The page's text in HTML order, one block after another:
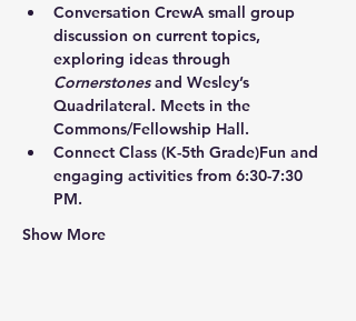
Conversation CrewA small group
discussion on current topics,
exploring ideas through
Cornerstones and Wesley’s
Quadrilateral. Meets in the
Commons/Fellowship Hall.
Connect Class (K-5th Grade)Fun and
engaging activities from 6:30-7:30
PM.
Show More